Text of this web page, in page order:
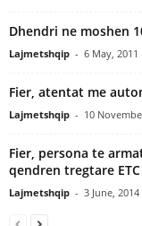
Dhendri ne moshen
Lajmetshqip - 6 May, 2011
Fier, atentat me
Lajmetshqip - 10
Fier, persona te
qendren tregtare ETC
Lajmetshqip - 3 June, 2014